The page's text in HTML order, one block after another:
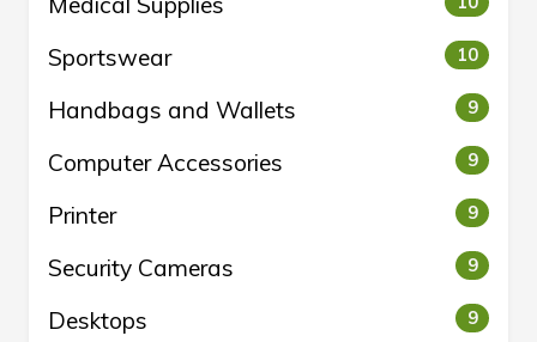
Sportswear 10
Handbags and Wallets 9
Computer Accessories 9
Printer 9
Security Cameras 9
Desktops 9